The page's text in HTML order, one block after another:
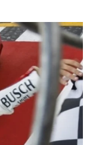
before
Kern
events will be